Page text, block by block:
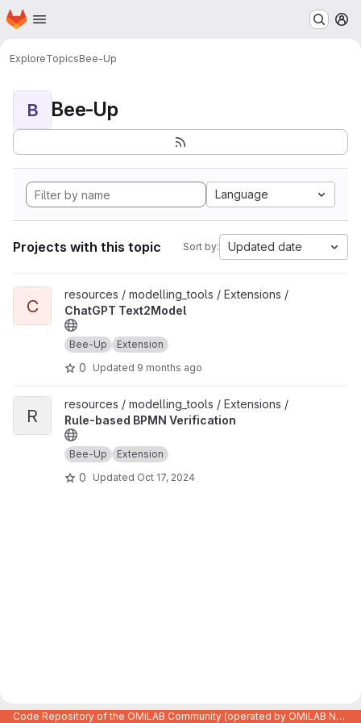
Skip to main content
Homepage
ExploreTopicsBee-Up
B Bee-Up
Language
Projects with this topic Sort by: Updated date
View ChatGPT Text2Model project
C
resources / modelling_tools / Extensions /
ChatGPT Text2Model
Bee-Up Extension
0 Updated 9 months ago
View Rule-based BPMN Verification project
R
resources / modelling_tools / Extensions /
Rule-based BPMN Verification
Bee-Up Extension
0 Updated Oct 17, 2024
Code Repository of the OMiLAB Community (operated by OMiLAB NPO)